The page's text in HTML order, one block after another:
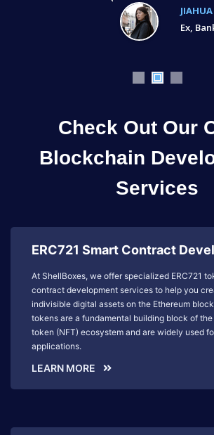
JIAHUA XU,
Ex, Bank of Chain
Check Out Our
Blockchain
Services
ERC721 Smart Contract
At ShellBoxes, we offer specialized ERC721
contract development services to help you
indivisible digital assets on the Ethereum
tokens are a fundamental building block of
token (NFT) ecosystem and are widely used
applications.
LEARN MORE